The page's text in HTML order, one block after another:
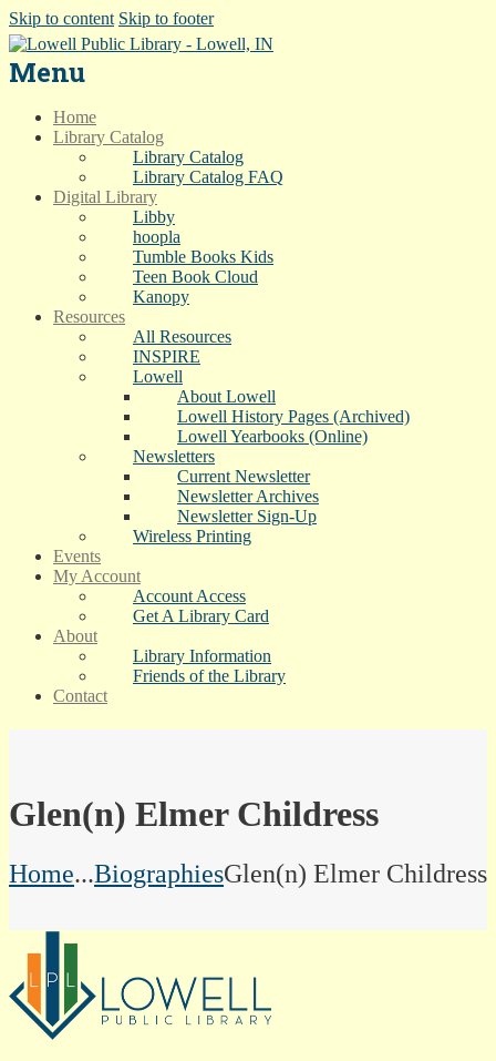
Skip to content Skip to footer
Menu
Home
Library Catalog
Library Catalog
Library Catalog FAQ
Digital Library
Libby
hoopla
Tumble Books Kids
Teen Book Cloud
Kanopy
Resources
All Resources
INSPIRE
Lowell
About Lowell
Lowell History Pages (Archived)
Lowell Yearbooks (Online)
Newsletters
Current Newsletter
Newsletter Archives
Newsletter Sign-Up
Wireless Printing
Events
My Account
Account Access
Get A Library Card
About
Library Information
Friends of the Library
Contact
Glen(n) Elmer Childress
Home...BiographiesGlen(n) Elmer Childress